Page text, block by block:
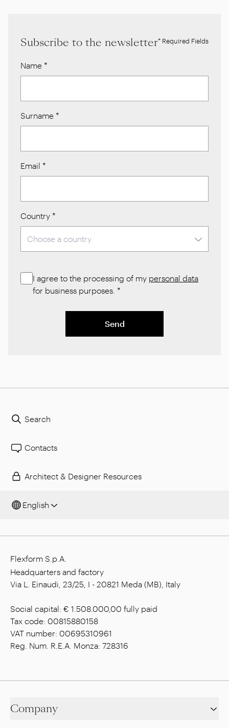
Subscribe to the newsletter* Required Fields
Name *
Surname *
Email *
Country *
I agree to the processing of my personal data
for business purposes. *
Send
Search
Contacts
Architect & Designer Resources
English
Flexform S.p.A.
Headquarters and factory
Via L. Einaudi, 23/25, I - 20821 Meda (MB), Italy
Social capital: € 1.508.000,00 fully paid
Tax code: 00815880158
VAT number: 00695310961
Reg. Num. R.E.A. Monza: 728316
Company